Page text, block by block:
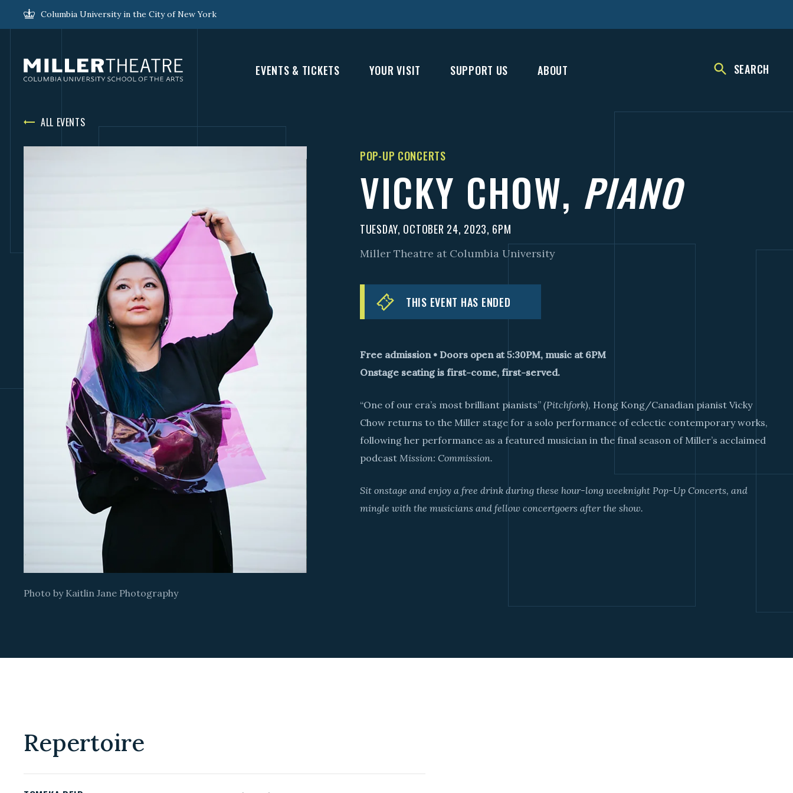
Columbia University in the City of New York
EVENTS & TICKETS YOUR VISIT SUPPORT US ABOUT SEARCH
ALL EVENTS
POP-UP CONCERTS
VICKY CHOW, PIANO
TUESDAY, OCTOBER 24, 2023, 6PM
Miller Theatre at Columbia University
THIS EVENT HAS ENDED
Free admission • Doors open at 5:30PM, music at 6PM
Onstage seating is first-come, first-served.
“One of our era’s most brilliant pianists” (Pitchfork), Hong Kong/Canadian pianist Vicky
Chow returns to the Miller stage for a solo performance of eclectic contemporary works,
following her performance as a featured musician in the final season of Miller’s acclaimed
podcast Mission: Commission.
Sit onstage and enjoy a free drink during these hour-long weeknight Pop-Up Concerts, and
mingle with the musicians and fellow concertgoers after the show.
Photo by Kaitlin Jane Photography
Repertoire